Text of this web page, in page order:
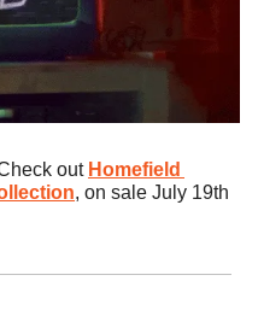
out Homefield
, on sale July 19th